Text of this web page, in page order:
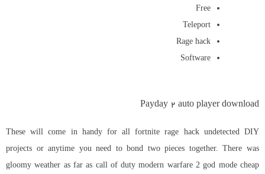
Free
Teleport
Rage hack
Software
Payday 2 auto player download
These will come in handy for all fortnite rage hack undetected DIY
projects or anytime you need to bond two pieces together. There was
gloomy weather as far as call of duty modern warfare 2 god mode cheap